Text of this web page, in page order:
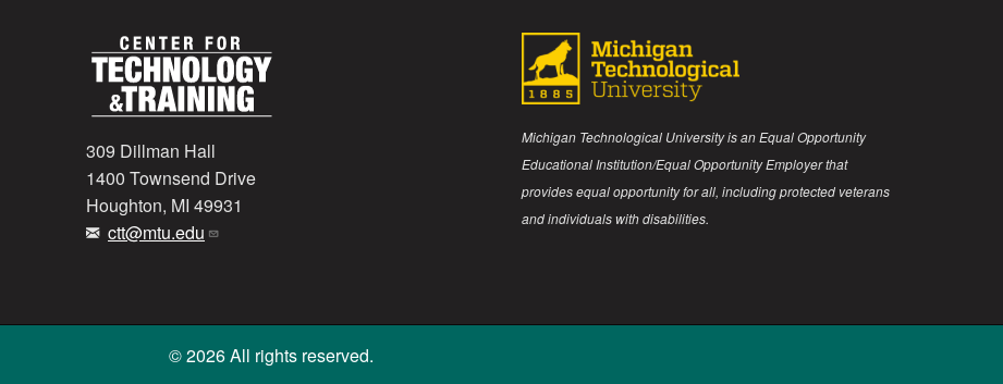
309 Dillman Hall
1400 Townsend Drive
Houghton, MI 49931
ctt@mtu.edu
Michigan Technological University is an Equal Opportunity
Educational Institution/Equal Opportunity Employer that
provides equal opportunity for all, including protected veterans
and individuals with disabilities.
© 2026 All rights reserved.